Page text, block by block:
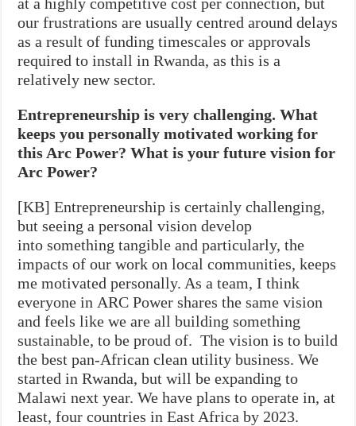
our frustrations are usually centred around delays
as a result of funding timescales or approvals
required to install in Rwanda, as this is a
relatively new sector.
Entrepreneurship is very challenging. What
keeps you personally motivated working for
this Arc Power? What is your future vision for
Arc Power?
[KB] Entrepreneurship is certainly challenging,
but seeing a personal vision develop
into something tangible and particularly, the
impacts of our work on local communities, keeps
me motivated personally. As a team, I think
everyone in ARC Power shares the same vision
and feels like we are all building something
sustainable, to be proud of. The vision is to build
the best pan-African clean utility business. We
started in Rwanda, but will be expanding to
Malawi next year. We have plans to operate in, at
least, four countries in East Africa by 2023.